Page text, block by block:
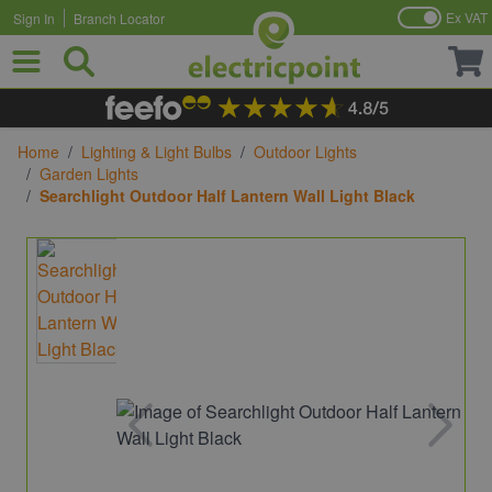
Skip to Content
Sign In Branch Locator Ex VAT
Home / Lighting & Light Bulbs / Outdoor Lights
/ Garden Lights
/ Searchlight Outdoor Half Lantern Wall Light Black